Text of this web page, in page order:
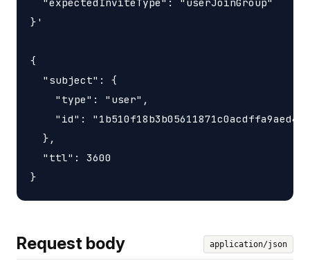
}'
{
  "subject": {
    "type": "user",
    "id": "1b510f18b3b05611871c0acdffa9aed4"
  },
  "ttl": 3600
Request body application/json